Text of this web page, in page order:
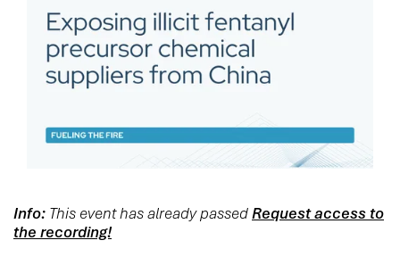
Info: This event has already passedRequest access to
the recording!